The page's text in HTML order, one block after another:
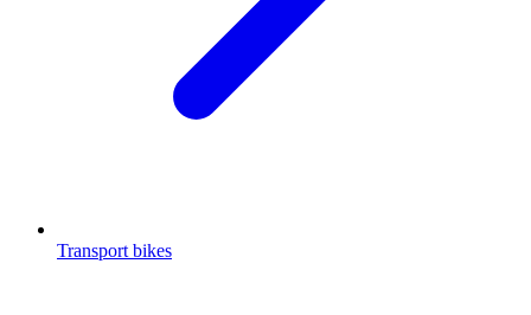
Transport bikes